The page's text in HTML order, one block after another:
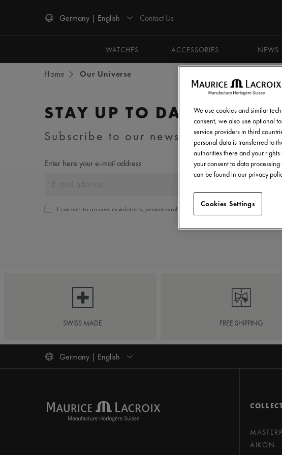
Germany | English Contact Us
WATCHES
ACCESSORIES NEWS
Home Our Universe
STAY UP TO DATE
Subscribe to our newsletter and get
Enter here your e-mail address
I consent to receive newsletters, promotional and informational communications
SWISS MADE FREE SHIPPING
Germany | English
AIKON
We use cookies and similar
consent, we also use optional
service providers in third
personal data is transferred to
authorities there and your
your consent to data
can be found in our privacy
Cookies Settings